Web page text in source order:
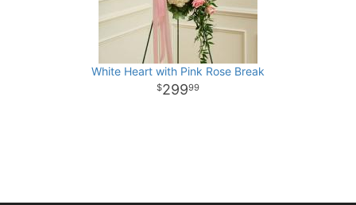
White Heart with Pink Rose Break
29999